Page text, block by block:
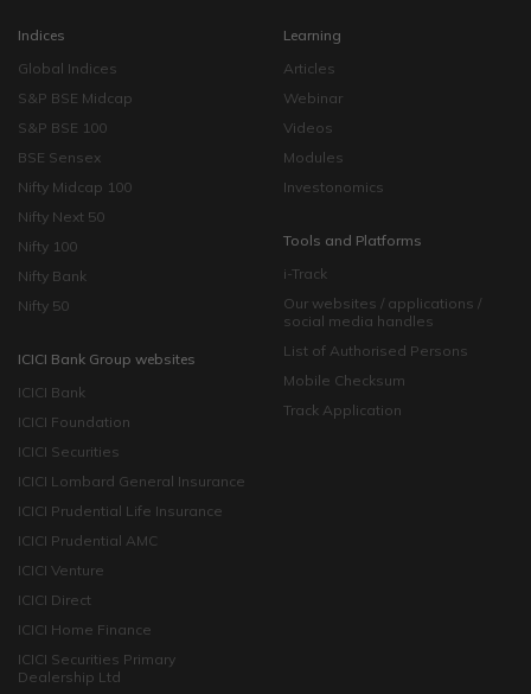
Indices
Global Indices
S&P BSE Midcap
S&P BSE 100
BSE Sensex
Nifty Midcap 100
Nifty Next 50
Nifty 100
Nifty Bank
Nifty 50
ICICI Bank Group websites
ICICI Bank
ICICI Foundation
ICICI Securities
ICICI Lombard General Insurance
ICICI Prudential Life Insurance
ICICI Prudential AMC
ICICI Venture
ICICI Direct
ICICI Home Finance
ICICI Securities Primary
Dealership Ltd
Learning
Articles
Webinar
Videos
Modules
Investonomics
Tools and Platforms
i-Track
Our websites / applications /
social media handles
List of Authorised Persons
Mobile Checksum
Track Application